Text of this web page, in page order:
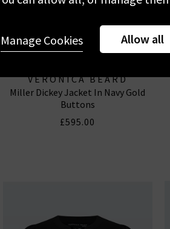
VERONICA BEARD
Miller Dickey Jacket In Navy Gold
Buttons
£595.00
Allow all
Manage Cookies